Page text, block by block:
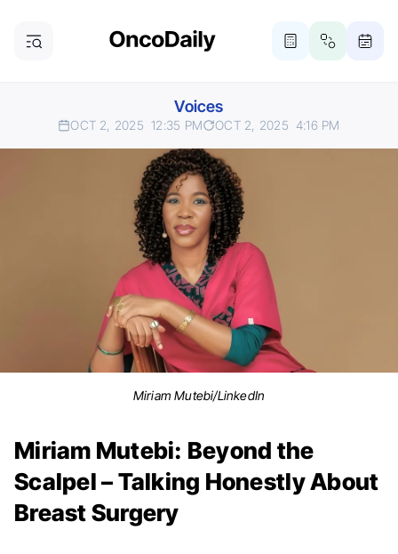
Voices
OCT 2, 2025 12:35 PM OCT 2, 2025 4:16 PM
Miriam Mutebi/LinkedIn
Miriam Mutebi: Beyond the
Scalpel – Talking Honestly About
Breast Surgery